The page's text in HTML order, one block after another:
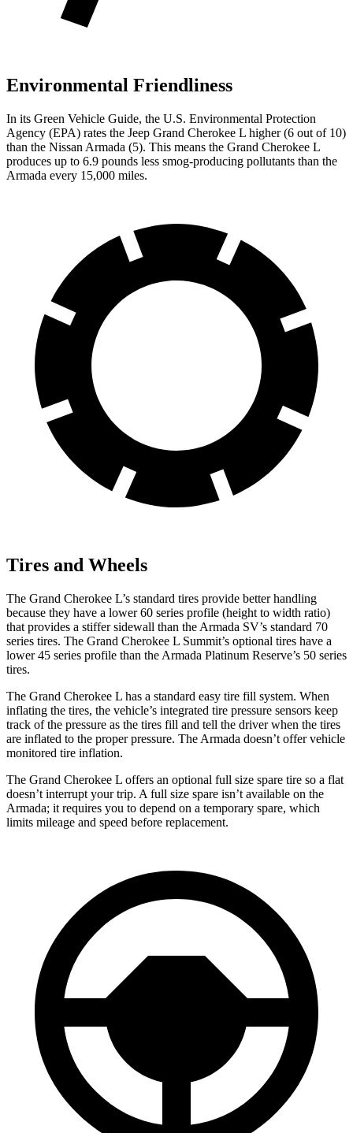
Environmental Friendliness
In its Green Vehicle Guide, the U.S. Environmental Protection
Agency (EPA) rates the Jeep Grand Cherokee L higher (6 out of 10)
than the Nissan Armada (5). This means the Grand Cherokee L
produces up to 6.9 pounds less smog-producing pollutants than the
Armada every 15,000 miles.
Tires and Wheels
The Grand Cherokee L’s standard tires provide better handling
because they have a lower 60 series profile (height to width ratio)
that provides a stiffer sidewall than the Armada SV’s standard 70
series tires. The Grand Cherokee L Summit’s optional tires have a
lower 45 series profile than the Armada Platinum Reserve’s 50 series
tires.
The Grand Cherokee L has a standard easy tire fill system. When
inflating the tires, the vehicle’s integrated tire pressure sensors keep
track of the pressure as the tires fill and tell the driver when the tires
are inflated to the proper pressure. The Armada doesn’t offer vehicle
monitored tire inflation.
The Grand Cherokee L offers an optional full size spare tire so a flat
doesn’t interrupt your trip. A full size spare isn’t available on the
Armada; it requires you to depend on a temporary spare, which
limits mileage and speed before replacement.